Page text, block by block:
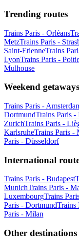
Trending routes
Trains Paris - Orléans
MetzTrains Paris -
Saint-EtienneTrains
LyonTrains Paris -
Mulhouse
Weekend
Trains Paris -
DortmundTrains Paris -
ZurichTrains Paris -
KarlsruheTrains Paris -
Paris - Düsseldorf
International
Trains Paris - Budapest
MunichTrains Paris -
LuxembourgTrains
Paris - DortmundTrains
Paris - Milan
Other